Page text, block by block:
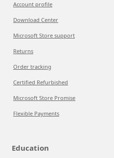
Account profile
Download Center
Microsoft Store support
Returns
Order tracking
Certified Refurbished
Microsoft Store Promise
Flexible Payments
Education